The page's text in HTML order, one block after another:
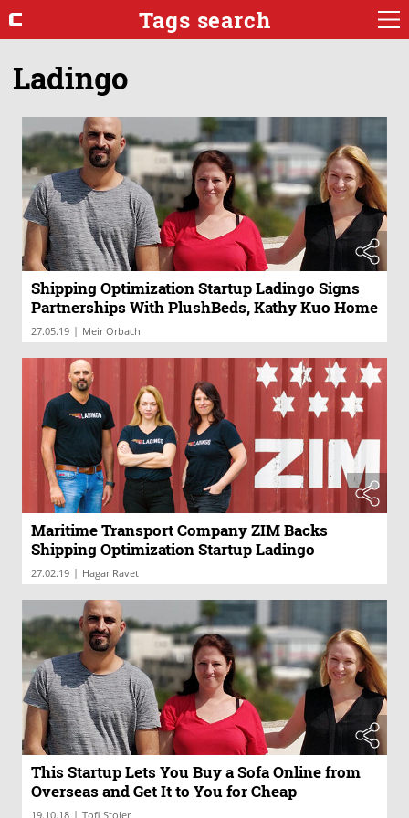
Tags search
Ladingo
Shipping Optimization Startup Ladingo Signs
Partnerships With PlushBeds, Kathy Kuo Home
27.05.19 | Meir Orbach
Maritime Transport Company ZIM Backs
Shipping Optimization Startup Ladingo
27.02.19 | Hagar Ravet
This Startup Lets You Buy a Sofa Online from
Overseas and Get It to You for Cheap
19.10.18 | Tofi Stoler